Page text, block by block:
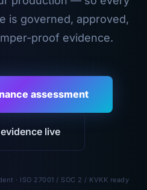
is governed, approved,
proof evidence.
assessment
live
· ISO 27001 / SOC 2 / KVKK ready